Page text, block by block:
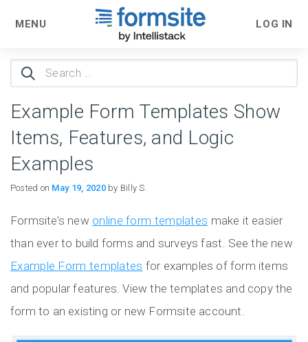
MENU LOG IN
Search
for:
Example Form Templates Show
Items, Features, and Logic
Examples
Posted on May 19, 2020 by Billy S.
Formsite’s new online form templates make it easier
than ever to build forms and surveys fast. See the new
Example Form templates for examples of form items
and popular features. View the templates and copy the
form to an existing or new Formsite account.